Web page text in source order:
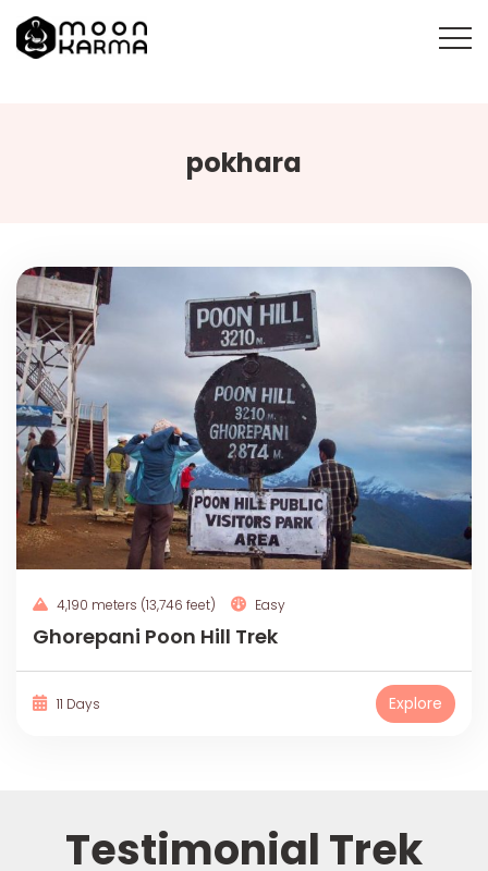
pokhara
4,190 meters (13,746 feet) Easy
Ghorepani Poon Hill Trek
11 Days Explore
Testimonial Trek